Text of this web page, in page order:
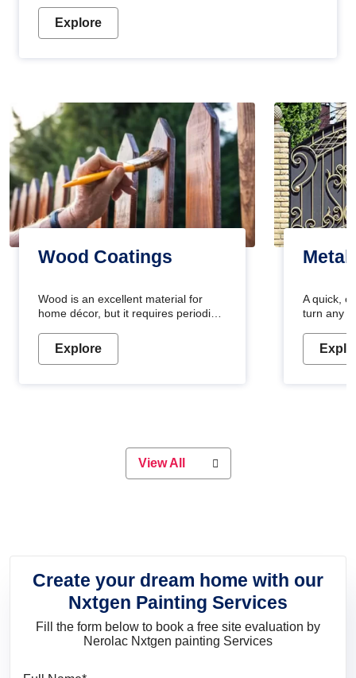
Explore
Wood Coatings
Wood is an excellent material for
home décor, but it requires periodic
Wood paint is the best way to protect
your wood from stains and scratches.
or if you want a sophisticated and
elegant look, Nerolac has the perfect
Explore
Metal
A quick,
turn any
metallic
durable
View All
Create your dream home with our
Nxtgen Painting Services
Fill the form below to book a free site evaluation by
Nerolac Nxtgen painting Services